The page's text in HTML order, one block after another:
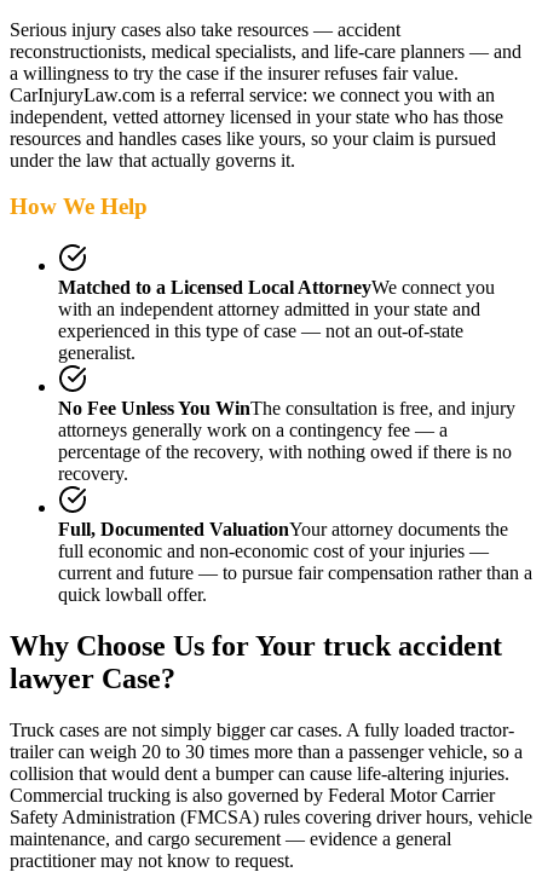
Serious injury cases also take resources — accident
reconstructionists, medical specialists, and life-care planners — and
a willingness to try the case if the insurer refuses fair value.
CarInjuryLaw.com is a referral service: we connect you with an
independent, vetted attorney licensed in your state who has those
resources and handles cases like yours, so your claim is pursued
under the law that actually governs it.
How We Help
Matched to a Licensed Local AttorneyWe connect you
with an independent attorney admitted in your state and
experienced in this type of case — not an out-of-state
generalist.
No Fee Unless You WinThe consultation is free, and injury
attorneys generally work on a contingency fee — a
percentage of the recovery, with nothing owed if there is no
recovery.
Full, Documented ValuationYour attorney documents the
full economic and non-economic cost of your injuries —
current and future — to pursue fair compensation rather than a
quick lowball offer.
Why Choose Us for Your truck accident
lawyer Case?
Truck cases are not simply bigger car cases. A fully loaded tractor-
trailer can weigh 20 to 30 times more than a passenger vehicle, so a
collision that would dent a bumper can cause life-altering injuries.
Commercial trucking is also governed by Federal Motor Carrier
Safety Administration (FMCSA) rules covering driver hours, vehicle
maintenance, and cargo securement — evidence a general
practitioner may not know to request.